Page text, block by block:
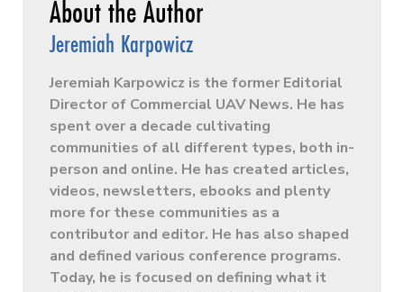
Jeremiah Karpowicz
Jeremiah Karpowicz is the former Editorial
Director of Commercial UAV News. He has
spent over a decade cultivating
communities of all different types, both in-
person and online. He has created articles,
videos, newsletters, ebooks and plenty
more for these communities as a
contributor and editor. He has also shaped
and defined various conference programs.
Today, he is focused on defining what it